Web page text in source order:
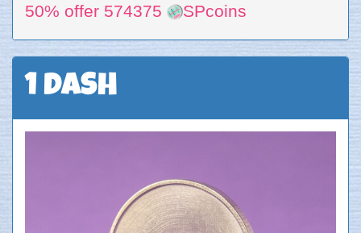
50% offer 574375
SPcoins
1 DASH